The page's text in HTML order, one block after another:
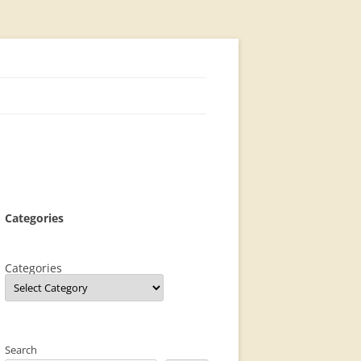
Categories
Categories
Search